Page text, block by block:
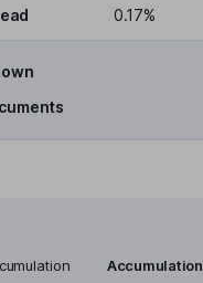
0.17%
Accumulation